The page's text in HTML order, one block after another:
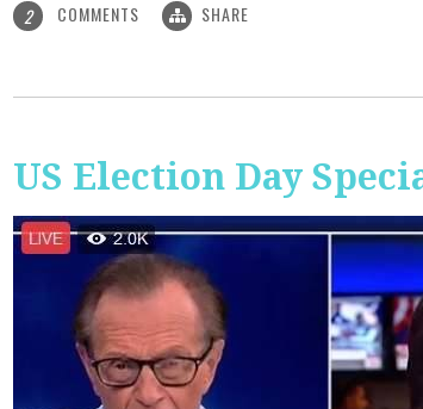
2 COMMENTS SHARE
US Election Day